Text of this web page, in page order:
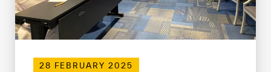
ICESCO offices
Get engaged
Our work environment
28 FEBRUARY 2025